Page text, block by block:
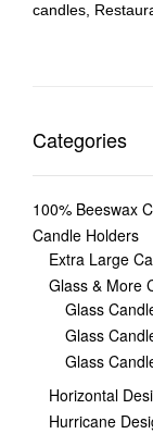
candles,
Categories
100% Beeswax
Candle Holders
Extra Large
Glass & More
Glass
Glass
Glass
Horizontal
Hurricane